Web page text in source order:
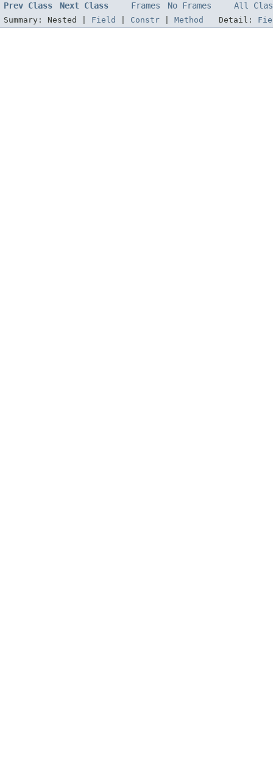
Prev Class Next Class Frames No Frames All
Summary: Nested | Field Constr Method Detail: